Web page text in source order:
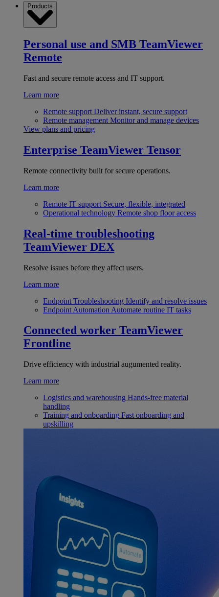
Products
Personal use and SMB TeamViewer
Remote
Fast and secure remote access and IT support.
Learn more
Remote support Deliver instant, secure support
Remote management Monitor and manage devices
View plans and pricing
Enterprise TeamViewer Tensor
Remote connectivity built for secure operations.
Learn more
Remote IT support Secure, flexible, integrated
Operational technology Remote shop floor access
Real-time troubleshooting
TeamViewer DEX
Resolve issues before they affect users.
Learn more
Endpoint Troubleshooting Identify and resolve issues
Endpoint Automation Automate routine IT tasks
Connected worker TeamViewer
Frontline
Drive efficiency with industrial augumented reality.
Learn more
Logistics and warehousing Hands-free material
handling
Training and onboarding Fast onboarding and
upskilling